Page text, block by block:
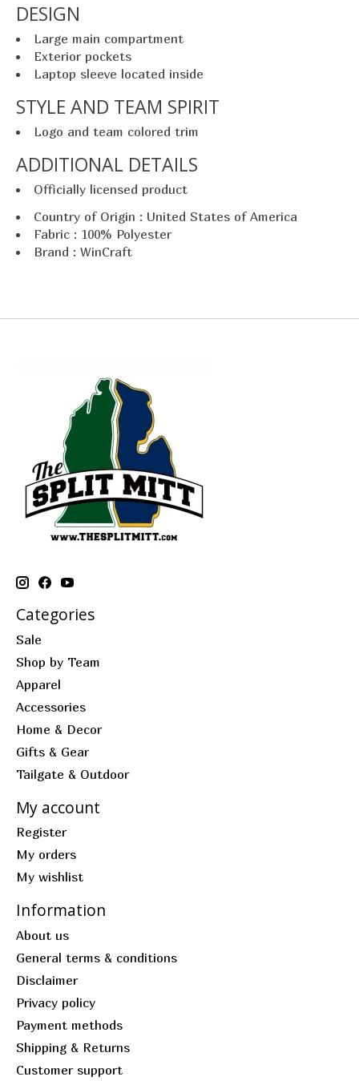
DESIGN
Large main compartment
Exterior pockets
Laptop sleeve located inside
STYLE AND TEAM SPIRIT
Logo and team colored trim
ADDITIONAL DETAILS
Officially licensed product
Country of Origin : United States of America
Fabric : 100% Polyester
Brand : WinCraft
Categories
Sale
Shop by Team
Apparel
Accessories
Home & Decor
Gifts & Gear
Tailgate & Outdoor
My account
Register
My orders
My wishlist
Information
About us
General terms & conditions
Disclaimer
Privacy policy
Payment methods
Shipping & Returns
Customer support